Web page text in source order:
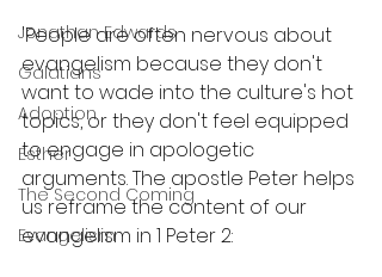
Jonathan Edwards
Galatians
Adoption
Esther
The Second Coming
Evangelism
'People are often nervous about
evangelism because they don't
want to wade into the culture's hot
topics, or they don't feel equipped
to engage in apologetic
arguments. The apostle Peter helps
us reframe the content of our
evangelism in 1 Peter 2: